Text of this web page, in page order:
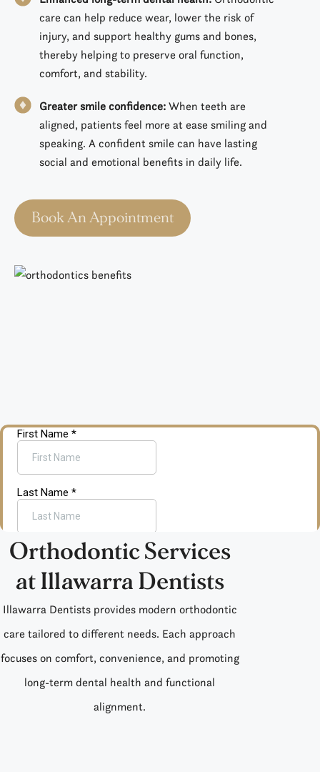
care can help reduce wear, lower the risk of
injury, and support healthy gums and bones,
thereby helping to preserve oral function,
comfort, and stability.
Greater smile confidence: When teeth are
aligned, patients feel more at ease smiling and
speaking. A confident smile can have lasting
social and emotional benefits in daily life.
Book An Appointment
Orthodontic Services
at Illawarra Dentists
Illawarra Dentists provides modern orthodontic
care tailored to different needs. Each approach
focuses on comfort, convenience, and promoting
long-term dental health and functional
alignment.